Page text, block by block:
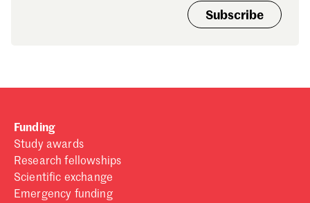
Subscribe
Funding
Study awards
Research fellowships
Scientific exchange
Emergency funding